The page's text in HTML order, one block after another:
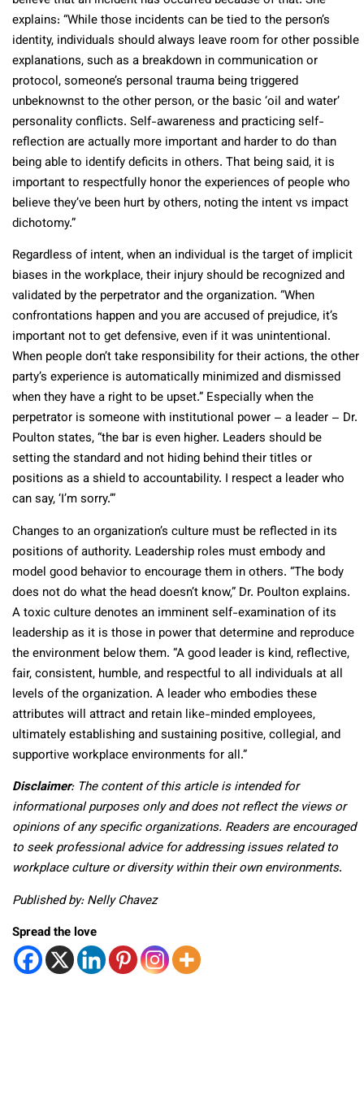
explains: “While those incidents can be tied to the person’s
identity, individuals should always leave room for other possible
explanations, such as a breakdown in communication or
protocol, someone’s personal trauma being triggered
unbeknownst to the other person, or the basic ‘oil and water’
personality conflicts. Self-awareness and practicing self-
reflection are actually more important and harder to do than
being able to identify deficits in others. That being said, it is
important to respectfully honor the experiences of people who
believe they’ve been hurt by others, noting the intent vs impact
dichotomy.”
Regardless of intent, when an individual is the target of implicit
biases in the workplace, their injury should be recognized and
validated by the perpetrator and the organization. “When
confrontations happen and you are accused of prejudice, it’s
important not to get defensive, even if it was unintentional.
When people don’t take responsibility for their actions, the other
party’s experience is automatically minimized and dismissed
when they have a right to be upset.” Especially when the
perpetrator is someone with institutional power – a leader – Dr.
Poulton states, “the bar is even higher. Leaders should be
setting the standard and not hiding behind their titles or
positions as a shield to accountability. I respect a leader who
can say, ‘I’m sorry.’”
Changes to an organization’s culture must be reflected in its
positions of authority. Leadership roles must embody and
model good behavior to encourage them in others. “The body
does not do what the head doesn’t know,” Dr. Poulton explains.
A toxic culture denotes an imminent self-examination of its
leadership as it is those in power that determine and reproduce
the environment below them. “A good leader is kind, reflective,
fair, consistent, humble, and respectful to all individuals at all
levels of the organization. A leader who embodies these
attributes will attract and retain like-minded employees,
ultimately establishing and sustaining positive, collegial, and
supportive workplace environments for all.”
Disclaimer: The content of this article is intended for
informational purposes only and does not reflect the views or
opinions of any specific organizations. Readers are encouraged
to seek professional advice for addressing issues related to
workplace culture or diversity within their own environments.
Published by: Nelly Chavez
Spread the love